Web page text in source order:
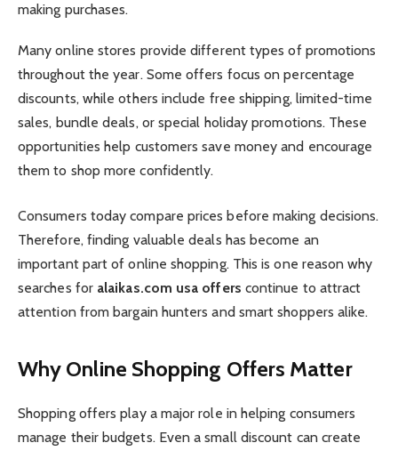
making purchases.
Many online stores provide different types of promotions
throughout the year. Some offers focus on percentage
discounts, while others include free shipping, limited-time
sales, bundle deals, or special holiday promotions. These
opportunities help customers save money and encourage
them to shop more confidently.
Consumers today compare prices before making decisions.
Therefore, finding valuable deals has become an
important part of online shopping. This is one reason why
searches for alaikas.com usa offers continue to attract
attention from bargain hunters and smart shoppers alike.
Why Online Shopping Offers Matter
Shopping offers play a major role in helping consumers
manage their budgets. Even a small discount can create